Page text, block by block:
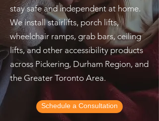
stay safe and independent at home.
We install stairlifts, porch lifts,
wheelchair ramps, grab bars, ceiling
lifts, and other accessibility products
across Pickering, Durham Region, and
the Greater Toronto Area.
Schedule a Consultation